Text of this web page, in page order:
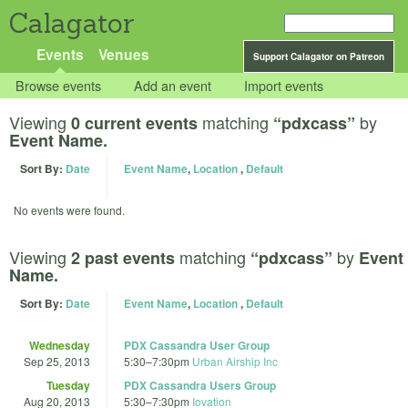
Calagator
Support Calagator on Patreon
Events Venues
Browse events Add an event Import events
Viewing 0 current events matching “pdxcass” by
Event Name.
Sort By: Date Event Name, Location, Default
No events were found.
Viewing 2 past events matching “pdxcass” by Event
Name.
Sort By: Date Event Name, Location, Default
Wednesday
Sep 25, 2013
PDX Cassandra User Group
5:30–7:30pm Urban Airship Inc
Tuesday
Aug 20, 2013
PDX Cassandra Users Group
5:30–7:30pm Iovation